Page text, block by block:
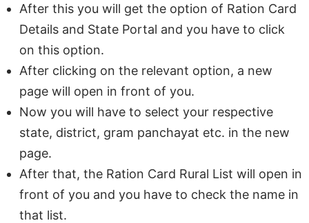
After this you will get the option of Ration Card
Details and State Portal and you have to click
on this option.
After clicking on the relevant option, a new
page will open in front of you.
Now you will have to select your respective
state, district, gram panchayat etc. in the new
page.
After that, the Ration Card Rural List will open in
front of you and you have to check the name in
that list.